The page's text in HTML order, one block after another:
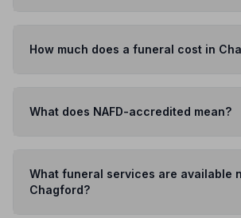
How much does a funeral cost in
What does NAFD-accredited mean?
What funeral services are available
Chagford?